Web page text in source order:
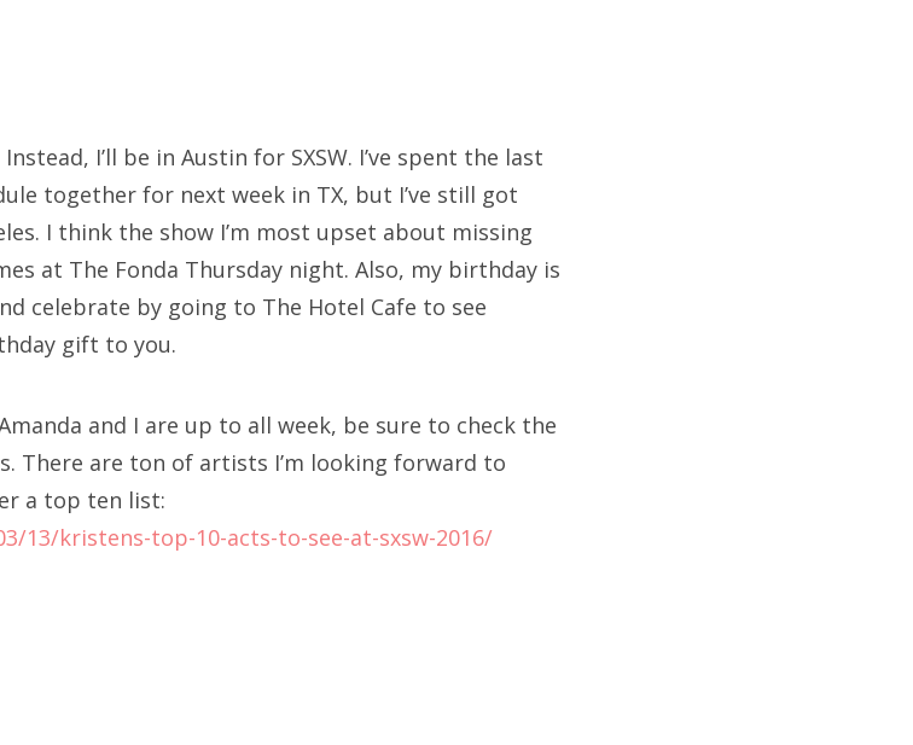
I’ll be in Austin for SXSW. I’ve spent the last
together for next week in TX, but I’ve still got
I think the show I’m most upset about missing
at The Fonda Thursday night. Also, my birthday is
celebrate by going to The Hotel Cafe to see
gift to you.
and I are up to all week, be sure to check the
There are ton of artists I’m looking forward to
a top ten list:
13/kristens-top-10-acts-to-see-at-sxsw-2016/